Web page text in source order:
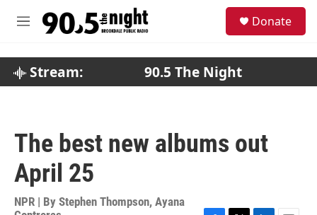
M
Donate
Stream: 90.5 The Night
The best new albums out
April 25
NPR | By Stephen Thompson, Ayana